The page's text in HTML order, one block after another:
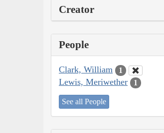
Creator
People
Clark, William 1
Lewis, Meriwether 1
See all People